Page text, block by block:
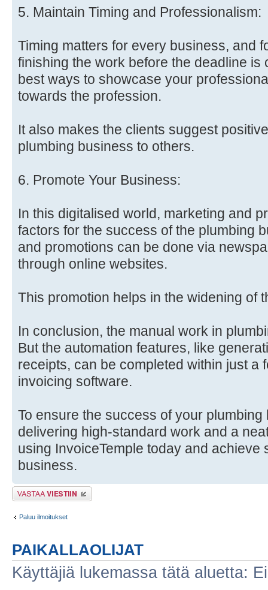
5. Maintain Timing and Professionalism:
Timing matters for every business, and
finishing the work before the deadline is
best ways to showcase your
towards the profession.
It also makes the clients suggest
plumbing business to others.
6. Promote Your Business:
In this digitalised world, marketing and
factors for the success of the plumbing
and promotions can be done via
through online websites.
This promotion helps in the widening of
In conclusion, the manual work in
But the automation features, like
receipts, can be completed within just a
invoicing software.
To ensure the success of your
delivering high-standard work and a
using InvoiceTemple today and achieve
business.
Lähetä vastaus
Paluu ilmoitukset
PAIKALLAOLIJAT
Käyttäjiä lukemassa tätä aluetta: